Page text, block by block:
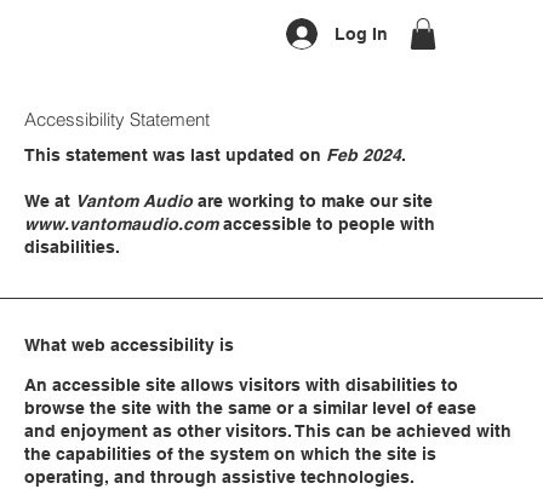
Log In
Accessibility Statement
This statement was last updated on Feb 2024.
We at Vantom Audioare working to make our site
www.vantomaudio.comaccessible to people with
disabilities.
What web accessibility is
An accessible site allows visitors with disabilities to
browse the site with the same or a similar level of ease
and enjoyment as other visitors. This can be achieved with
the capabilities of the system on which the site is
operating, and through assistive technologies.